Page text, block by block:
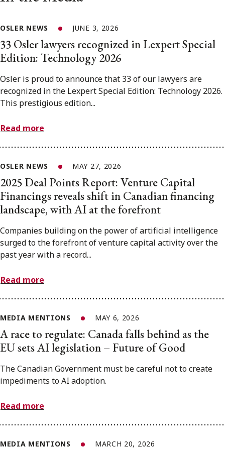
OSLER NEWS JUNE 3, 2026
33 Osler lawyers recognized in Lexpert Special
Edition: Technology 2026
Osler is proud to announce that 33 of our lawyers are
recognized in the Lexpert Special Edition: Technology 2026.
This prestigious edition...
Read more
OSLER NEWS MAY 27, 2026
2025 Deal Points Report: Venture Capital
Financings reveals shift in Canadian financing
landscape, with AI at the forefront
Companies building on the power of artificial intelligence
surged to the forefront of venture capital activity over the
past year with a record...
Read more
MEDIA MENTIONS MAY 6, 2026
A race to regulate: Canada falls behind as the
EU sets AI legislation – Future of Good
The Canadian Government must be careful not to create
impediments to AI adoption.
Read more
MEDIA MENTIONS MARCH 20, 2026